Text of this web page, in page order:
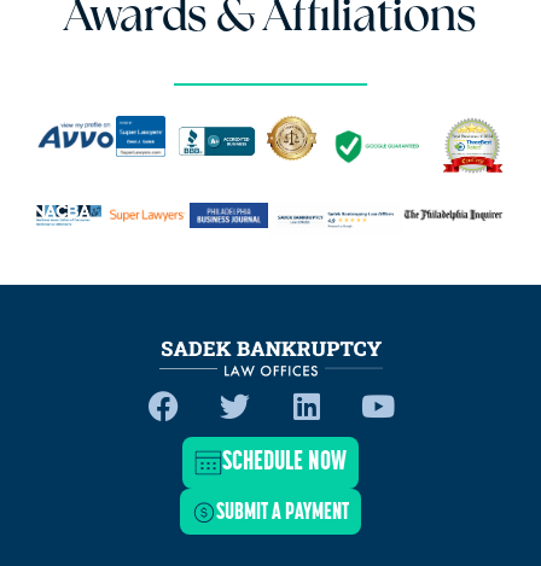
Awards & Affiliations
SCHEDULE NOW
SUBMIT A PAYMENT